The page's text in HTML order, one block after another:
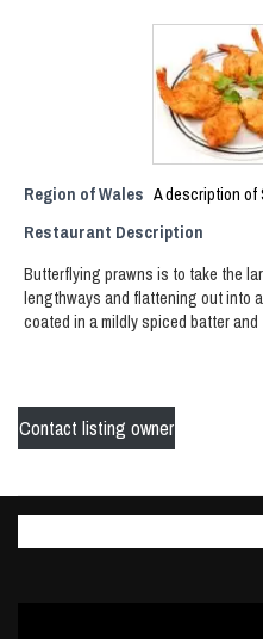
Region of Wales A description of
Restaurant Description
Butterflying prawns is to take the
lengthways and flattening out into
coated in a mildly spiced batter
Contact listing owner